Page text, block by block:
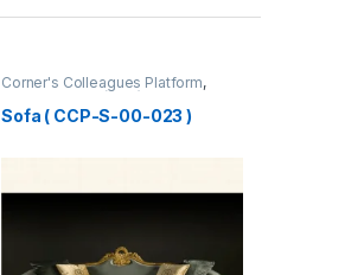
Corner's Colleagues Platform,
Sofa (CCP)
Sofa ( CCP-S-00-023 )